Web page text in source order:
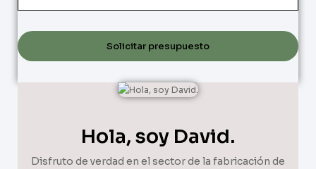
Solicitar presupuesto
Hola, soy David.
Disfruto de verdad en el sector de la fabricación de